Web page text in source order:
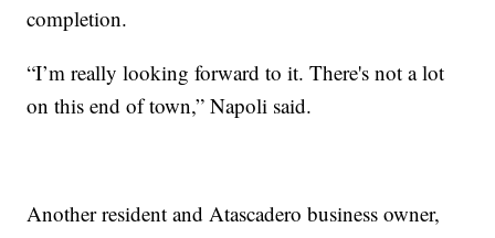
completion.
“I’m really looking forward to it. There's not a lot
on this end of town,” Napoli said.
Another resident and Atascadero business owner,